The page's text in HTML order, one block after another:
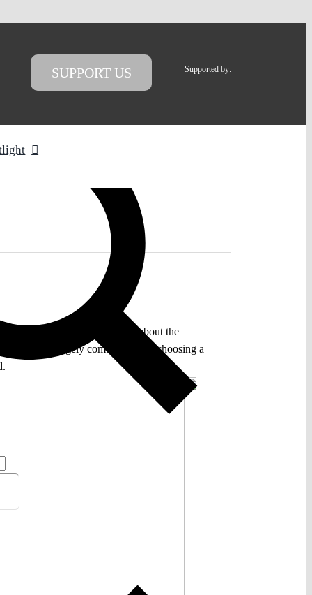
SUPPORT US Supported by:
to a far older discussion about the
this clash largely comes down to choosing a